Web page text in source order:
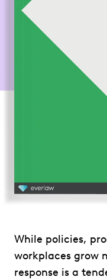
While policies,
workplaces grow
response is a